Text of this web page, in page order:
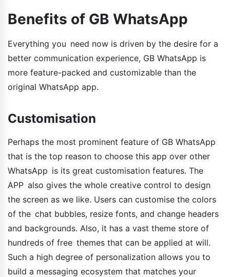
Benefits of GB WhatsApp
Everything you need now is driven by the desire for a
better communication experience, GB WhatsApp is
more feature-packed and customizable than the
original WhatsApp app.
Customisation
Perhaps the most prominent feature of GB WhatsApp
that is the top reason to choose this app over other
WhatsApp is its great customisation features. The
APP also gives the whole creative control to design
the screen as we like. Users can customise the colors
of the chat bubbles, resize fonts, and change headers
and backgrounds. Also, it has a vast theme store of
hundreds of free themes that can be applied at will.
Such a high degree of personalization allows you to
build a messaging ecosystem that matches your